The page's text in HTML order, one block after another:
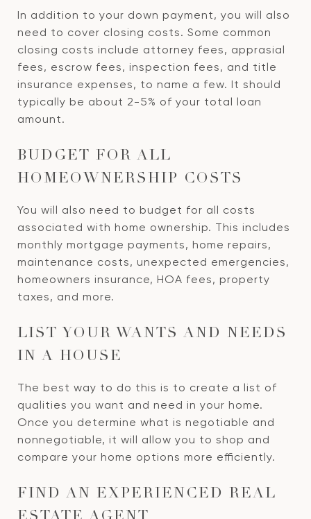
In addition to your down payment, you will also
need to cover closing costs. Some common
closing costs include attorney fees, apprasial
fees, escrow fees, inspection fees, and title
insurance expenses, to name a few. It should
typically be about 2-5% of your total loan
amount.
BUDGET FOR ALL
HOMEOWNERSHIP COSTS
You will also need to budget for all costs
associated with home ownership. This includes
monthly mortgage payments, home repairs,
maintenance costs, unexpected emergencies,
homeowners insurance, HOA fees, property
taxes, and more.
LIST YOUR WANTS AND NEEDS
IN A HOUSE
The best way to do this is to create a list of
qualities you want and need in your home.
Once you determine what is negotiable and
nonnegotiable, it will allow you to shop and
compare your home options more efficiently.
FIND AN EXPERIENCED REAL